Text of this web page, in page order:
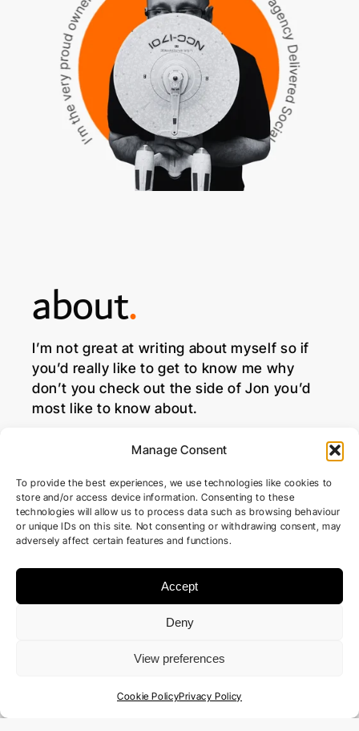
Manage Consent
To provide the best experiences, we use technologies like cookies to
store and/or access device information. Consenting to these
technologies will allow us to process data such as browsing behaviour
or unique IDs on this site. Not consenting or withdrawing consent, may
adversely affect certain features and functions.
Accept
Deny
View preferences
Cookie PolicyPrivacy Policy
about.
I’m not great at writing about myself so if
you’d really like to get to know me why
don’t you check out the side of Jon you’d
most like to know about.